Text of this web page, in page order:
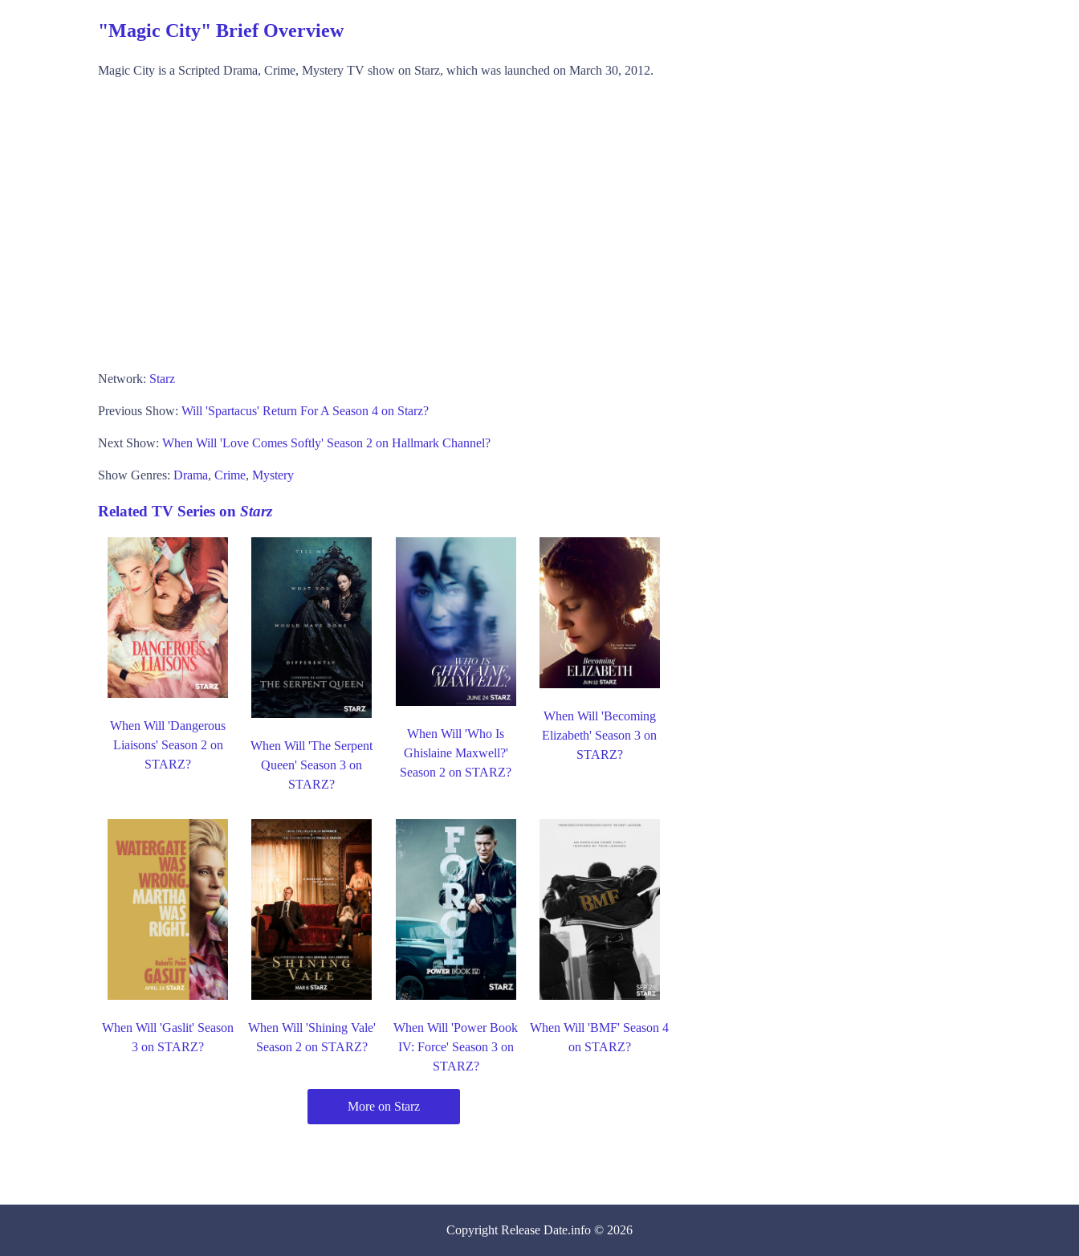
"Magic City" Brief Overview
Magic City is a Scripted Drama, Crime, Mystery TV show on Starz, which was launched on March 30, 2012.
Network: Starz
Previous Show: Will 'Spartacus' Return For A Season 4 on Starz?
Next Show: When Will 'Love Comes Softly' Season 2 on Hallmark Channel?
Show Genres: Drama, Crime, Mystery
Related TV Series on Starz
When Will 'Dangerous
Liaisons' Season 2 on
STARZ?
When Will 'The Serpent
Queen' Season 3 on
STARZ?
When Will 'Who Is
Ghislaine Maxwell?'
Season 2 on STARZ?
When Will 'Becoming
Elizabeth' Season 3 on
STARZ?
When Will 'Gaslit' Season
3 on STARZ?
When Will 'Shining Vale'
Season 2 on STARZ?
When Will 'Power Book
IV: Force' Season 3 on
STARZ?
When Will 'BMF' Season 4
on STARZ?
More on Starz
Copyright Release Date.info © 2026